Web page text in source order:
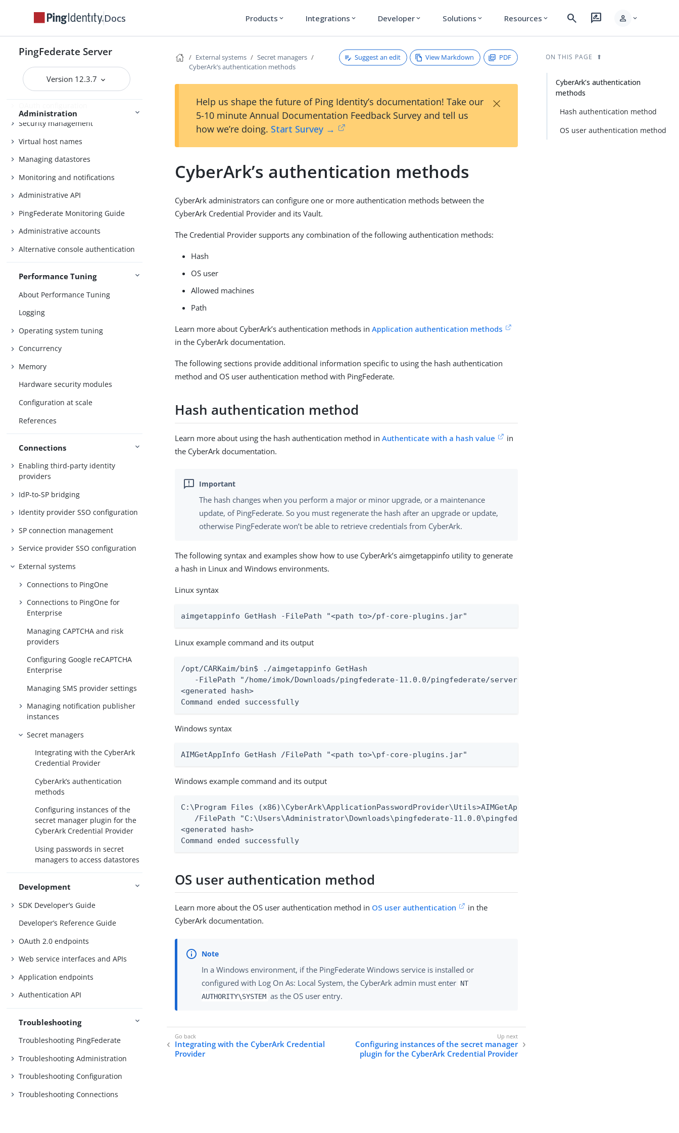
Docs Products expand_more Integrations expand_more Developer expand_more Solutions expand_more Resources expand_more search rate_review person expand_more
PingFederate Server
Version 12.3.7
Administration
Outbound provisioning CLI
WS-Trust STS configuration
Bundled adapters
Fulfillment by datastore queries
Security management
Virtual host names
Managing datastores
Monitoring and notifications
Administrative API
PingFederate Monitoring Guide
Administrative accounts
Alternative console authentication
Performance Tuning
About Performance Tuning
Logging
Operating system tuning
Concurrency
Memory
Hardware security modules
Configuration at scale
References
Connections
Enabling third-party identity
providers
IdP-to-SP bridging
Identity provider SSO configuration
SP connection management
Service provider SSO configuration
External systems
Connections to PingOne
Connections to PingOne for
Enterprise
Managing CAPTCHA and risk
providers
Configuring Google reCAPTCHA
Enterprise
Managing SMS provider settings
Managing notification publisher
instances
Secret managers
Integrating with the CyberArk
Credential Provider
CyberArk’s authentication
methods
Configuring instances of the
secret manager plugin for the
CyberArk Credential Provider
Using passwords in secret
managers to access datastores
Development
SDK Developer’s Guide
Developer’s Reference Guide
OAuth 2.0 endpoints
Web service interfaces and APIs
Application endpoints
Authentication API
Troubleshooting
Troubleshooting PingFederate
Troubleshooting Administration
Troubleshooting Configuration
Troubleshooting Connections
External systems
Secret managers
CyberArk’s authentication methods
Suggest an edit View Markdown PDF
Help us shape the future of Ping Identity’s documentation! Take our
5-10 minute Annual Documentation Feedback Survey and tell us
how we’re doing. Start Survey →
×
CyberArk’s authentication methods
CyberArk administrators can configure one or more authentication methods between the
CyberArk Credential Provider and its Vault.
The Credential Provider supports any combination of the following authentication methods:
Hash
OS user
Allowed machines
Path
Learn more about CyberArk’s authentication methods inApplication authentication methods
in the CyberArk documentation.
The following sections provide additional information specific to using the hash authentication
method and OS user authentication method with PingFederate.
Hash authentication method
Learn more about using the hash authentication method inAuthenticate with a hash value
in
the CyberArk documentation.
The hash changes when you perform a major or minor upgrade, or a maintenance
update, of PingFederate. So you must regenerate the hash after an upgrade or update,
otherwise PingFederate won’t be able to retrieve credentials from CyberArk.
The following syntax and examples show how to use CyberArk’s aimgetappinfo utility to generate
a hash in Linux and Windows environments.
Linux syntax
aimgetappinfo GetHash -FilePath "<path to>/pf-core-plugins.jar"
Linux example command and its output
/opt/CARKaim/bin$ ./aimgetappinfo GetHash
   -FilePath "/home/imok/Downloads/pingfederate-11.0.0/pingfederate/server/default/lib/pf-core-plugins.jar"
<generated hash>
Command ended successfully
Windows syntax
AIMGetAppInfo GetHash /FilePath "<path to>\pf-core-plugins.jar"
Windows example command and its output
C:\Program Files (x86)\CyberArk\ApplicationPasswordProvider\Utils>AIMGetAppInfo GetHash
/FilePath "C:\Users\Administrator\Downloads\pingfederate-11.0.0\pingfederate\server\default\lib\pf-core-
<generated hash>
Command ended successfully
OS user authentication method
Learn more about the OS user authentication method in OS user authentication
in the
CyberArk documentation.
In a Windows environment, if the PingFederate Windows service is installed or
configured with Log On As: Local System, the CyberArk admin must enter NT
AUTHORITY\SYSTEM as the OS user entry.
Integrating with the CyberArk Credential
Provider
Configuring instances of the secret manager
plugin for the CyberArk Credential Provider
ON THIS PAGE
CyberArk’s authentication
methods
Hash authentication method
OS user authentication method